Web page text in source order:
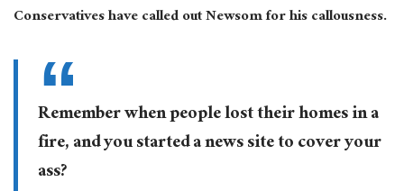
Conservatives have called out Newsom for his callousness.
Remember when people lost their homes in a
fire, and you started a news site to cover your
ass?